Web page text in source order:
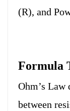
(R), and
Formula
Ohm’s Law
between